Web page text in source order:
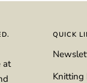
at
QUICK
Knitting